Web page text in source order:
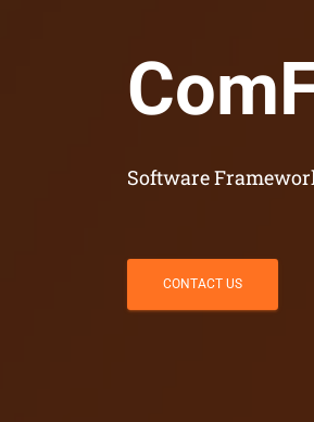
Software
CONTACT US